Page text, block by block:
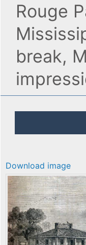
Rouge
break,
Download image